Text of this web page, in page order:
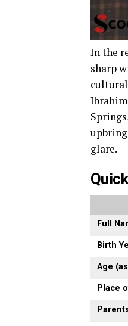
In the
sharp
glare.
Full
Birth
Age
Place